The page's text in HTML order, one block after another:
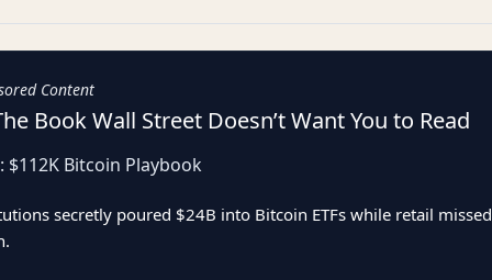
Content
Book Wall Street Doesn’t Want You to Read
$112K Bitcoin Playbook
secretly poured $24B into Bitcoin ETFs while retail